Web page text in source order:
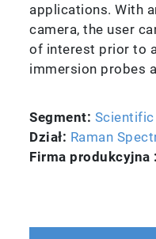
applications. With
camera, the user
of interest prior to
immersion probes
Segment: Scientific
Dział: Raman
Firma produkcyjna :